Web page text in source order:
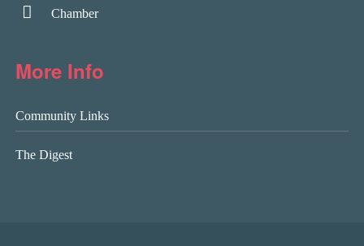
Chamber
More Info
Community Links
The Digest